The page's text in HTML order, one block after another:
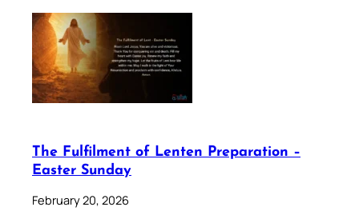
The Fulfilment of Lenten Preparation –
Easter Sunday
February 20, 2026